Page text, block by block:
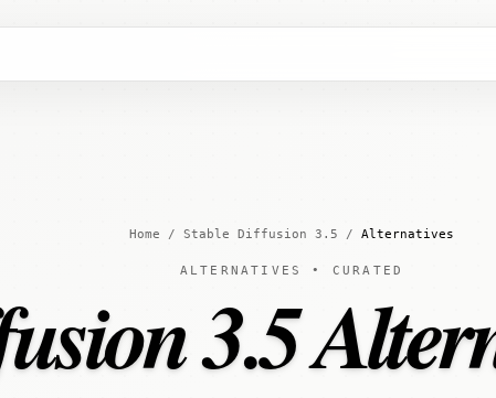
Home / Stable Diffusion 3.5 / Alternatives
ALTERNATIVES • CURATED
3.5